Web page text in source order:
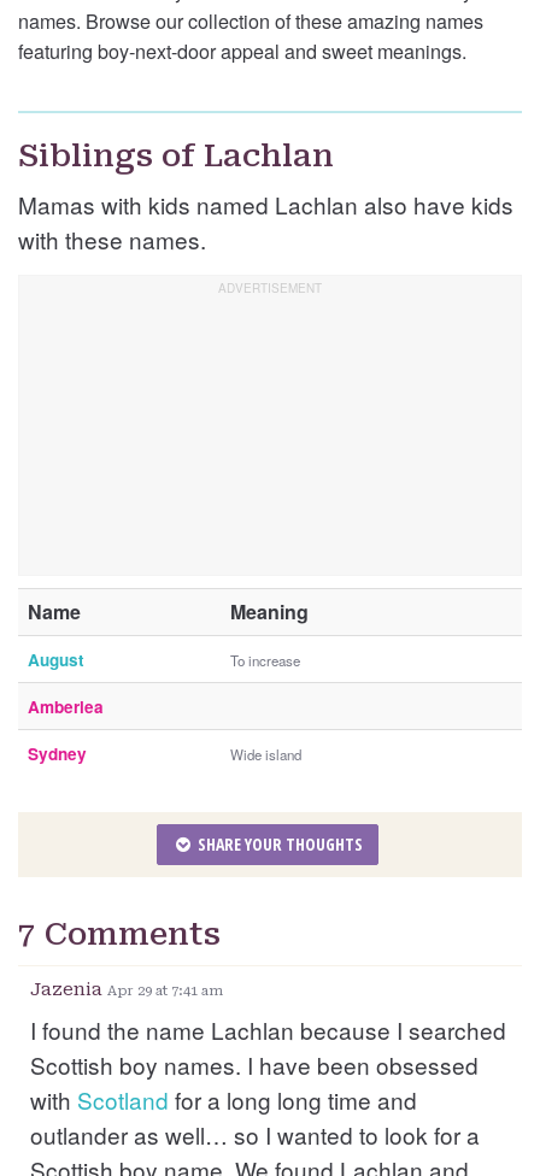
names. Browse our collection of these amazing names
featuring boy-next-door appeal and sweet meanings.
Siblings of Lachlan
Mamas with kids named Lachlan also have kids
with these names.
Name Meaning
August To increase
Amberlea
Sydney Wide island
SHARE YOUR THOUGHTS
7 Comments
Jazenia Apr 29 at 7:41 am
I found the name Lachlan because I searched
Scottish boy names. I have been obsessed
with Scotland for a long long time and
outlander as well… so I wanted to look for a